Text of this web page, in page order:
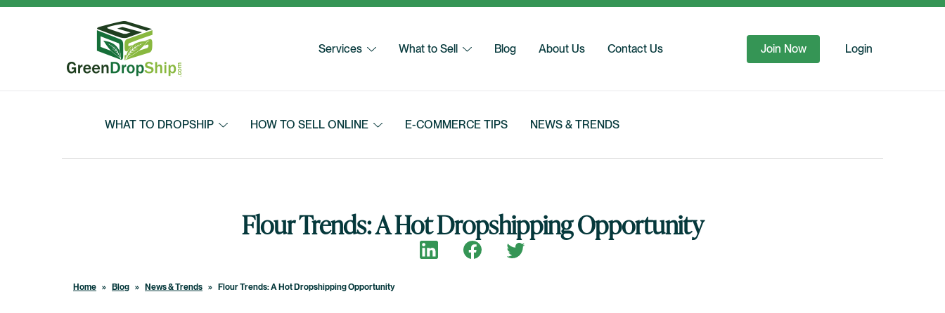
Skip to content
Services What to Sell Blog About Us Contact Us Join Now Login
WHAT TO DROPSHIP HOW TO SELL ONLINE E-COMMERCE TIPS NEWS & TRENDS
Flour Trends: A Hot Dropshipping Opportunity
Share on LinkedInShare on Facebook
Share on Twitter
Home » Blog » News & Trends » Flour Trends: A Hot Dropshipping Opportunity